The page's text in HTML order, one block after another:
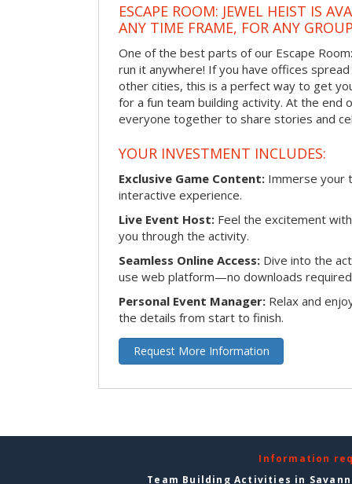
ESCAPE ROOM: JEWEL HEIST IS
ANY TIME FRAME, FOR ANY
One of the best parts of our Escape
run it anywhere! If you have offices
other cities, this is a perfect way to get
for a fun team building activity. At the end
everyone together to share stories and
YOUR INVESTMENT INCLUDES:
Exclusive Game Content: Immerse your
interactive experience.
Live Event Host: Feel the excitement
you through the activity.
Seamless Online Access: Dive into the
use web platform—no downloads
Personal Event Manager: Relax and
the details from start to finish.
Request More Information
Information
Team Building Activities in